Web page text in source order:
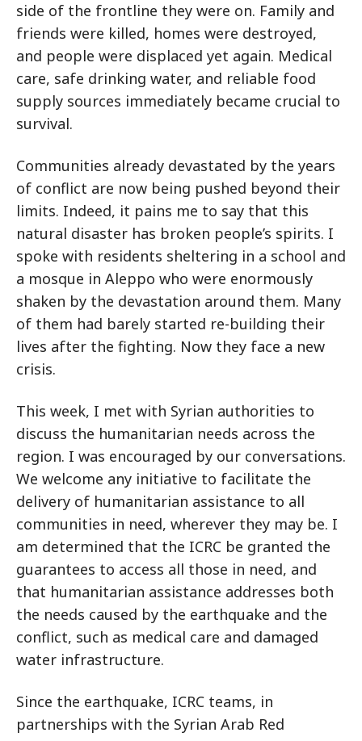
side of the frontline they were on. Family and
friends were killed, homes were destroyed,
and people were displaced yet again. Medical
care, safe drinking water, and reliable food
supply sources immediately became crucial to
survival.
Communities already devastated by the years
of conflict are now being pushed beyond their
limits. Indeed, it pains me to say that this
natural disaster has broken people’s spirits. I
spoke with residents sheltering in a school and
a mosque in Aleppo who were enormously
shaken by the devastation around them. Many
of them had barely started re-building their
lives after the fighting. Now they face a new
crisis.
This week, I met with Syrian authorities to
discuss the humanitarian needs across the
region. I was encouraged by our conversations.
We welcome any initiative to facilitate the
delivery of humanitarian assistance to all
communities in need, wherever they may be. I
am determined that the ICRC be granted the
guarantees to access all those in need, and
that humanitarian assistance addresses both
the needs caused by the earthquake and the
conflict, such as medical care and damaged
water infrastructure.
Since the earthquake, ICRC teams, in
partnerships with the Syrian Arab Red